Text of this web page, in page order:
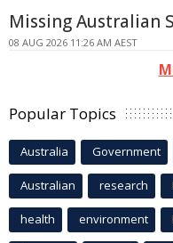
Missing Australian
08 AUG 2026 11:26 AM AEST
Popular Topics
Australia Government
Australian research
health environment